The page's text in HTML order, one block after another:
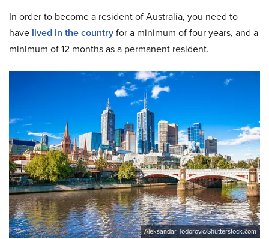
In order to become a resident of Australia, you need to
have lived in the countryfor a minimum of four years, and a
minimum of 12 months as a permanent resident.
Aleksandar Todorovic/Shutterstock.com